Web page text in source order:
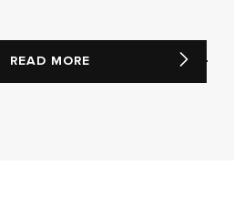
READ MORE